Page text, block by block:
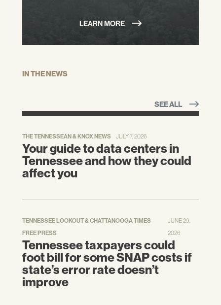
LEARN MORE
IN THE NEWS
SEE ALL
THE TENNESSEAN & KNOX NEWS JULY 7, 2026
Your guide to data centers in
Tennessee and how they could
affect you
TENNESSEE LOOKOUT & CHATTANOOGA TIMES
FREE PRESS
JUNE 29,
2026
Tennessee taxpayers could
foot bill for some SNAP costs if
state’s error rate doesn’t
improve